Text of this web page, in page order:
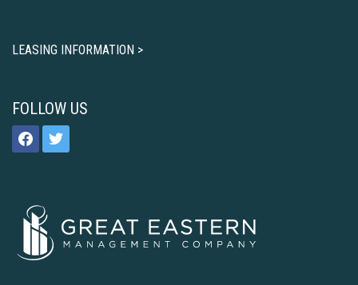
LEASING INFORMATION >
FOLLOW US
facebooktwitter